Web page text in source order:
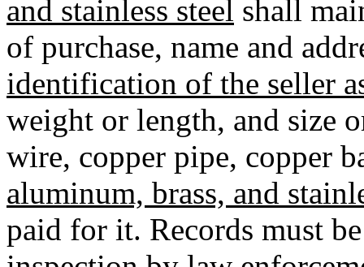
and stainless steel shall
of purchase, name and
identification of the seller
weight or length, and size
wire, copper pipe, copper
aluminum, brass, and
paid for it. Records must